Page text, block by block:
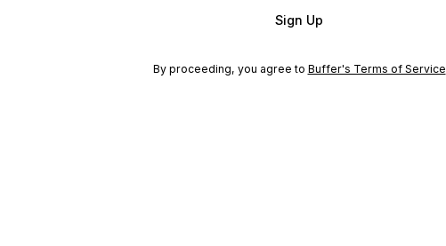
Sign Up
By proceeding, you agree to Buffer's Terms of Service